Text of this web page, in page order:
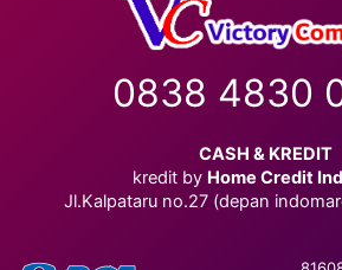
0838 4830
CASH & KREDIT
kredit by Home Credit
Jl.Kalpataru no.27 (depan